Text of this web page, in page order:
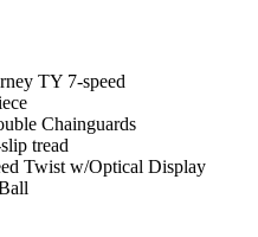
TY 7-speed
Chainguards
tread
Twist w/Optical Display